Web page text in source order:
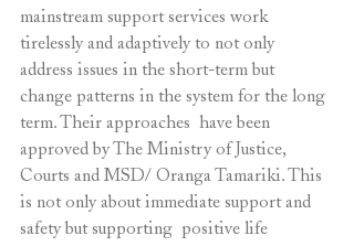
mainstream support services work
tirelessly and adaptively to not only
address issues in the short-term but
change patterns in the system for the long
term. Their approaches  have been
approved by The Ministry of Justice,
Courts and MSD/ Oranga Tamariki. This
is not only about immediate support and
safety but supporting  positive life